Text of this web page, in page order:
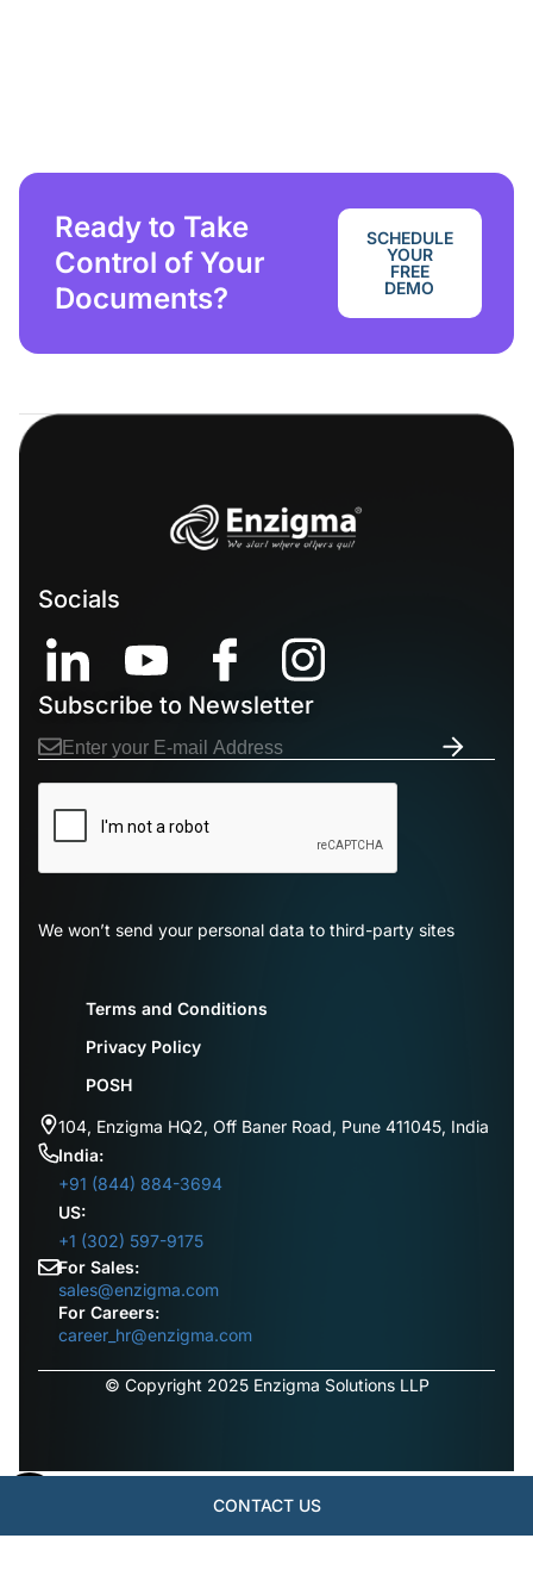
Ready to Take
Control of Your
Documents?
SCHEDULE
YOUR
FREE
DEMO
104, Enzigma HQ2, Off Baner Road, Pune 411045, India
India:
+91 (844) 884-3694
US:
+1 (302) 597-9175
For Sales:
sales@enzigma.com
For Careers:
career_hr@enzigma.com
Socials
Subscribe to Newsletter
We won’t send your personal data to third-party sites
Terms and Conditions
Privacy Policy
POSH
© Copyright 2025 Enzigma Solutions LLP
CONTACT US